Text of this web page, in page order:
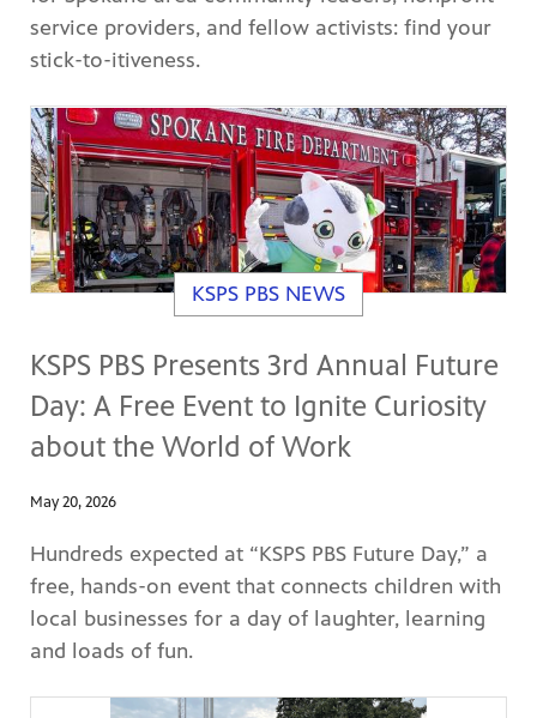
service providers, and fellow activists: find your
stick-to-itiveness.
KSPS PBS NEWS
KSPS PBS Presents 3rd Annual Future
Day: A Free Event to Ignite Curiosity
about the World of Work
May 20, 2026
Hundreds expected at “KSPS PBS Future Day,” a
free, hands-on event that connects children with
local businesses for a day of laughter, learning
and loads of fun.